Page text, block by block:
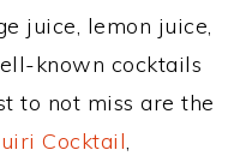
juice, lemon juice,
known cocktails
to not miss are the
Cocktail,